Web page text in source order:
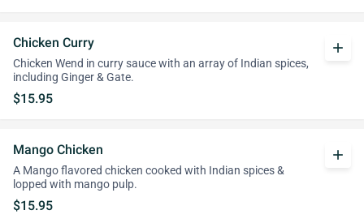
Chicken Curry
Chicken Wend in curry sauce with an array of Indian spices,
including Ginger & Gate.
$15.95
add
Mango Chicken
A Mango flavored chicken cooked with Indian spices &
lopped with mango pulp.
$15.95
add